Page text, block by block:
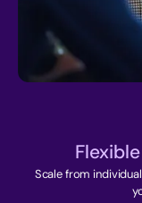
Scale from